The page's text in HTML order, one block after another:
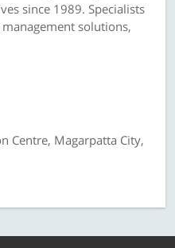
since 1989. Specialists
solutions,
Centre, Magarpatta City,